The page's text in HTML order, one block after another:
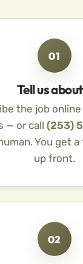
01
Tell us
the job
— or call (253)
You get
up front.
02